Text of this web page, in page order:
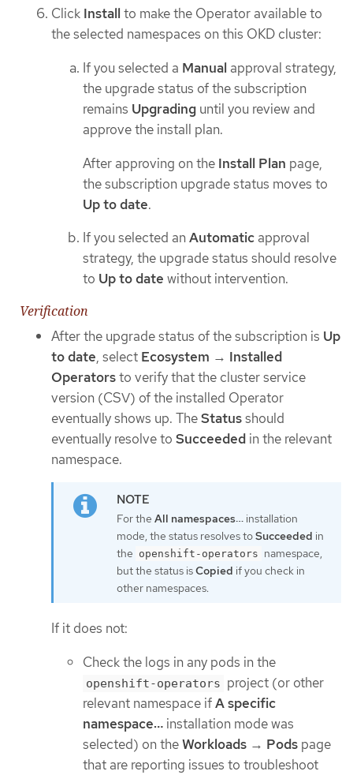
Click Install to make the Operator available to
the selected namespaces on this OKD cluster:
If you selected a Manual approval strategy,
the upgrade status of the subscription
remains Upgrading until you review and
approve the install plan.
After approving on the Install Plan page,
the subscription upgrade status moves to
Up to date.
If you selected anAutomatic approval
strategy, the upgrade status should resolve
to Up to date without intervention.
Verification
After the upgrade status of the subscription is Up
to date, select Ecosystem → Installed
Operatorsto verify that the cluster service
version (CSV) of the installed Operator
eventually shows up. TheStatusshould
eventually resolve to Succeeded in the relevant
namespace.
For the All namespaces…​ installation
mode, the status resolves toSucceeded in
the openshift-operators namespace,
but the status isCopied if you check in
other namespaces.
If it does not:
Check the logs in any pods in the
openshift-operators project (or other
relevant namespace ifA specific
namespace…​ installation mode was
selected) on theWorkloads → Pods page
that are reporting issues to troubleshoot